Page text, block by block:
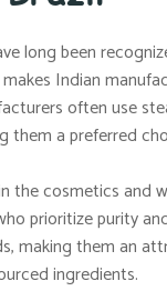
long been
Indian
often use
them a preferred
the cosmetics
prioritize purity
making them an
ingredients.